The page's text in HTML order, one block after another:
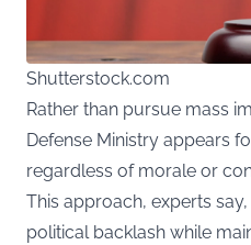
Shutterstock.com
Rather than pursue mass
Defense Ministry appears
regardless of morale or
This approach, experts
political backlash while